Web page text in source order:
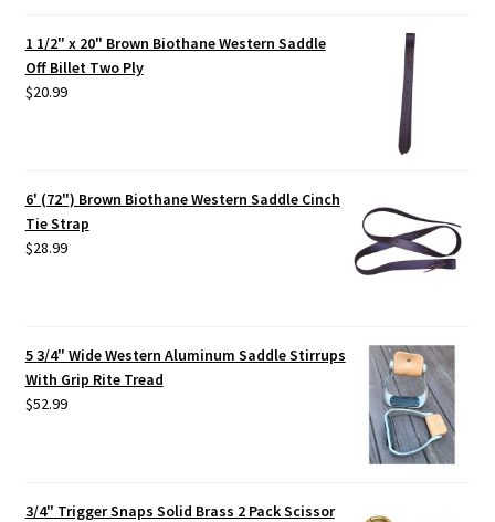
1 1/2" x 20" Brown Biothane Western Saddle
Off Billet Two Ply
$20.99
6' (72") Brown Biothane Western Saddle Cinch
Tie Strap
$28.99
5 3/4" Wide Western Aluminum Saddle Stirrups
With Grip Rite Tread
$52.99
3/4" Trigger Snaps Solid Brass 2 Pack Scissor